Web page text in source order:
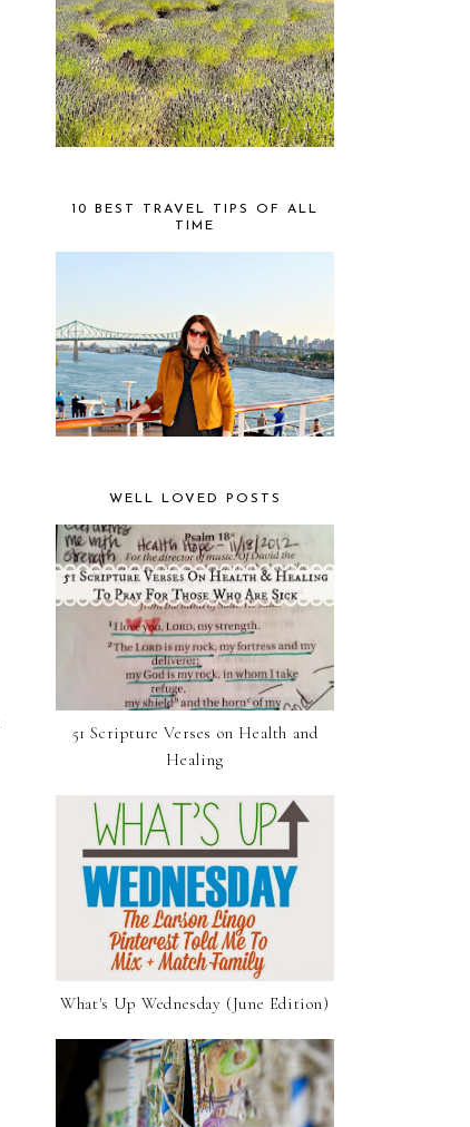
10 BEST TRAVEL TIPS OF ALL
TIME
WELL LOVED POSTS
51 Scripture Verses on Health and
Healing
What's Up Wednesday (June Edition)